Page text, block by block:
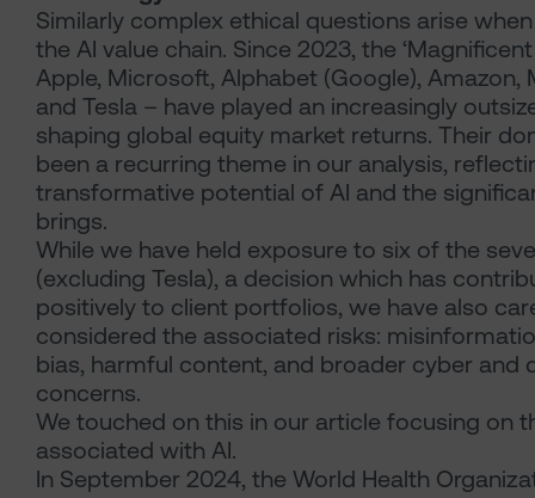
Similarly complex ethical questions arise
the AI value chain. Since 2023, the ‘Magnificent
Apple, Microsoft, Alphabet (Google), Amazon,
and Tesla – have played an increasingly
shaping global equity market returns. Their
been a recurring theme in our analysis,
transformative potential of AI and the
brings.
While we have held exposure to six of the
(excluding Tesla), a decision which has
positively to client portfolios, we have also
considered the associated risks:
bias, harmful content, and broader cyber and
concerns.
We touched on this in our article focusing on
associated with AI.
In September 2024, the World Health